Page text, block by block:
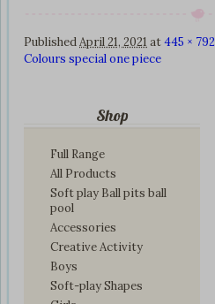
PublishedApril 21, 2021 at445 × 792
Colours special one piece
Shop
Full Range
All Products
Soft play Ball pits ball
pool
Accessories
Creative Activity
Boys
Soft-play Shapes